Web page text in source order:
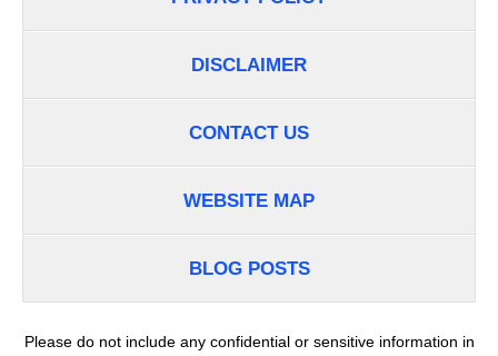
DISCLAIMER
CONTACT US
WEBSITE MAP
BLOG POSTS
Please do not include any confidential or sensitive information in